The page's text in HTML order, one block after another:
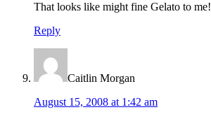
That looks like might fine Gelato to me!
Reply
Caitlin Morgan
August 15, 2008 at 1:42 am